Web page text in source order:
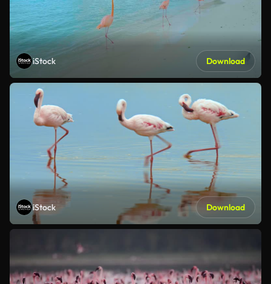
iStock Download
iStock Download